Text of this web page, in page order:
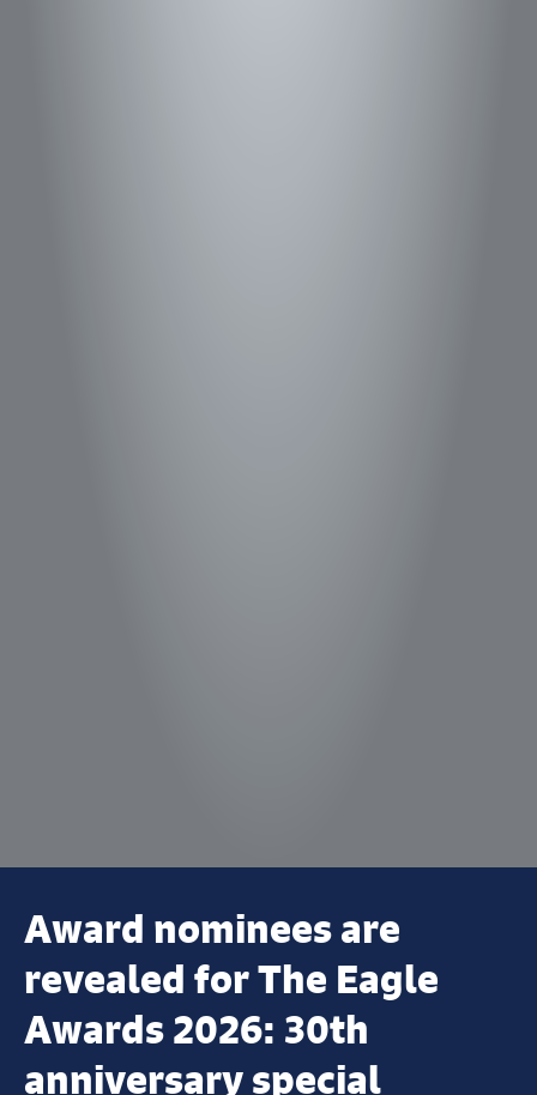
Award nominees are
revealed for The Eagle
Awards 2026: 30th
anniversary special